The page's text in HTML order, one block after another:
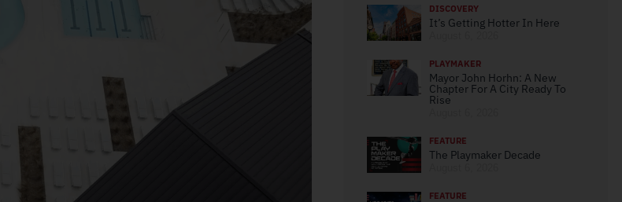
DISCOVERY
It’s Getting Hotter In Here
PLAYMAKER
Mayor John Horhn: A New
Chapter For A City Ready To
Rise
FEATURE
The Playmaker Decade
FEATURE